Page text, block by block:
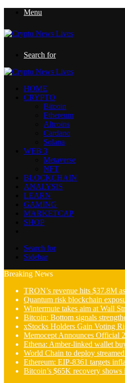
Menu
Search for
HOME
CRYPTO
Bitcoin
Ethereum
Altcoins
Cardano
Solana
WEB 3
Metaverse
NFT
BLOCKCHAIN
ANALYSIS
LEARN
GAMING
MARKETCAP
SHOP
Search for
Sidebar
Breaking News
TRON’s revenue hits $37.8M
Quantum risk blockchain
Wintermute takes aim at Wall
Bitcoin: Bottom signals
xStocks Holders Gain Voting
Memocept Announces Official
Ethena: Amber-linked wallet
World Chain to deploy
Ethereum: EIP-8361 targets
Bitcoin’s $65K recovery